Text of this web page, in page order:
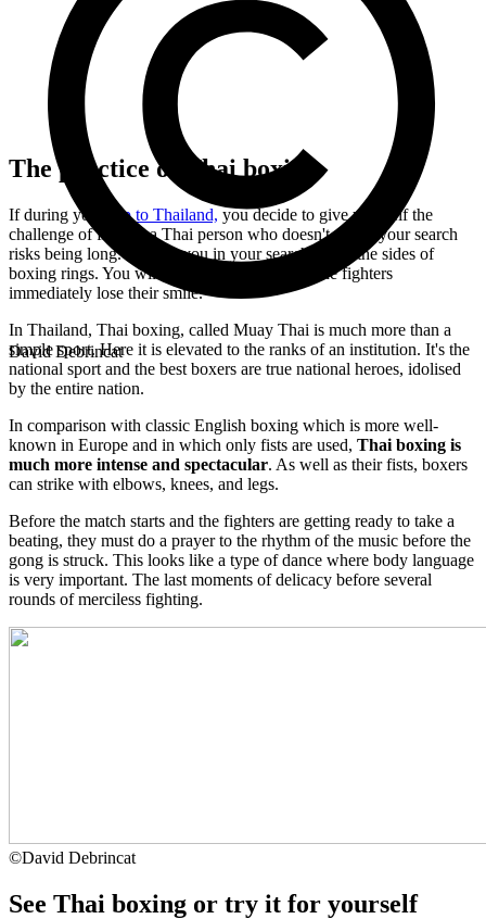
David Debrincat
The practice of Thai boxing
If during your trip to Thailand, you decide to give yourself the
challenge of finding a Thai person who doesn't smile, your search
risks being long. To help you in your search, go to the sides of
boxing rings. You will see that once in there, the fighters
immediately lose their smile.
In Thailand, Thai boxing, called Muay Thai is much more than a
simple sport. Here it is elevated to the ranks of an institution. It's the
national sport and the best boxers are true national heroes, idolised
by the entire nation.
In comparison with classic English boxing which is more well-
known in Europe and in which only fists are used, Thai boxing is
much more intense and spectacular. As well as their fists, boxers
can strike with elbows, knees, and legs.
Before the match starts and the fighters are getting ready to take a
beating, they must do a prayer to the rhythm of the music before the
gong is struck. This looks like a type of dance where body language
is very important. The last moments of delicacy before several
rounds of merciless fighting.
©David Debrincat
See Thai boxing or try it for yourself